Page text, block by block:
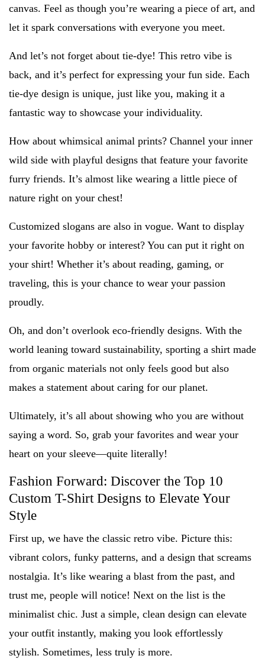
canvas. Feel as though you’re wearing a piece of art, and
let it spark conversations with everyone you meet.
And let’s not forget about tie-dye! This retro vibe is
back, and it’s perfect for expressing your fun side. Each
tie-dye design is unique, just like you, making it a
fantastic way to showcase your individuality.
How about whimsical animal prints? Channel your inner
wild side with playful designs that feature your favorite
furry friends. It’s almost like wearing a little piece of
nature right on your chest!
Customized slogans are also in vogue. Want to display
your favorite hobby or interest? You can put it right on
your shirt! Whether it’s about reading, gaming, or
traveling, this is your chance to wear your passion
proudly.
Oh, and don’t overlook eco-friendly designs. With the
world leaning toward sustainability, sporting a shirt made
from organic materials not only feels good but also
makes a statement about caring for our planet.
Ultimately, it’s all about showing who you are without
saying a word. So, grab your favorites and wear your
heart on your sleeve—quite literally!
Fashion Forward: Discover the Top 10
Custom T-Shirt Designs to Elevate Your
Style
First up, we have the classic retro vibe. Picture this:
vibrant colors, funky patterns, and a design that screams
nostalgia. It’s like wearing a blast from the past, and
trust me, people will notice! Next on the list is the
minimalist chic. Just a simple, clean design can elevate
your outfit instantly, making you look effortlessly
stylish. Sometimes, less truly is more.